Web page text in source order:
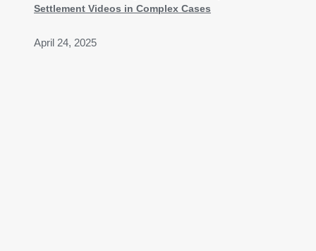
Settlement Videos in Complex Cases
April 24, 2025